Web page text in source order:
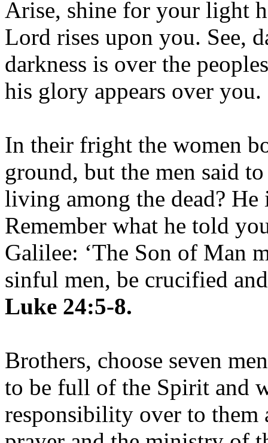
Arise, shine for your light
Lord rises upon you. See,
darkness is over the
his glory appears over you.
In their fright the women
ground, but the men said
living among the dead? He
Remember what he told
Galilee: ‘The Son of Man
sinful men, be crucified
Luke 24:5-8.
Brothers, choose seven
to be full of the Spirit and
responsibility over to